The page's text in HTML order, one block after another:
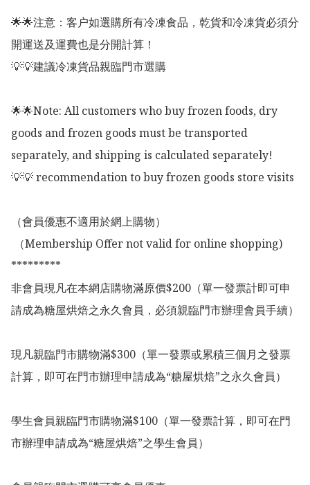
🌟🌟注意：客户如選購所有冷凍食品，乾貨和冷凍貨必須分
開運送及運費也是分開計算！
💡💡建議冷凍貨品親臨門市選購
🌟🌟Note: All customers who buy frozen foods, dry
goods and frozen goods must be transported
separately, and shipping is calculated separately!
💡💡 recommendation to buy frozen goods store visits
（會員優惠不適用於網上購物）
*********
非會員現凡在本網店購物滿原價$200（單一發票計即可申
請成為糖屋烘焙之永久會員，必須親臨門市辦理會員手續）
現凡親臨門市購物滿$300（單一發票或累積三個月之發票
計算，即可在門市辦理申請成為“糖屋烘焙”之永久會員）
學生會員親臨門市購物滿$100（單一發票計算，即可在門
市辦理申請成為“糖屋烘焙”之學生會員）